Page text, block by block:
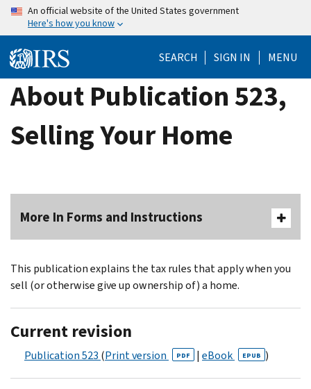
Skip
content
An official website of the United States government
Here's how you know
SEARCH SIGN IN MENU
About Publication 523,
Selling Your Home
More In Forms and Instructions
This publication explains the tax rules that apply when you
sell (or otherwise give up ownership of) a home.
Current revision
Publication 523 (Print version PDF | eBook EPUB )